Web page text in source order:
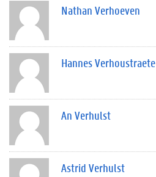
Nathan Verhoeven
Hannes Verhoustraete
An Verhulst
Astrid Verhulst